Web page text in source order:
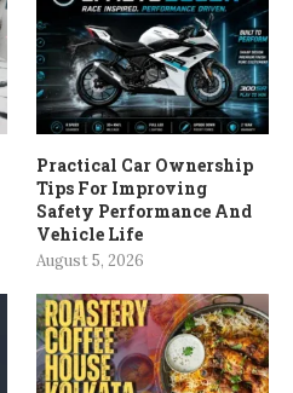
Practical Car Ownership
Tips For Improving
Safety Performance And
Vehicle Life
August 5, 2026